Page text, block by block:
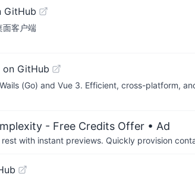
GitHub
面客户端
on GitHub
(Go) and Vue 3. Efficient, cross-platform,
- Free Credits Offer • Ad
with instant previews. Quickly provision